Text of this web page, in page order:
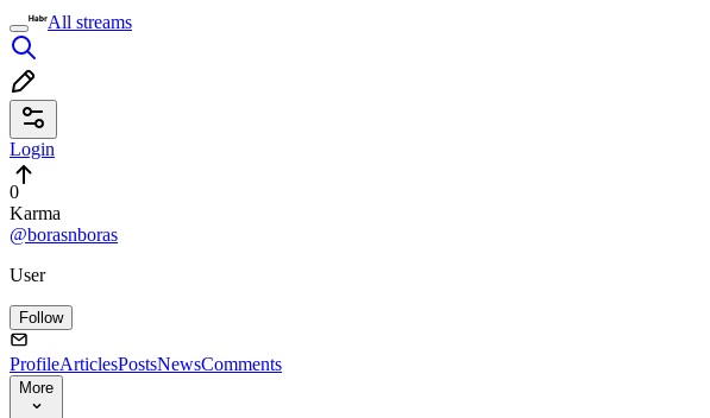
All streams
Login
0
Karma
@borasnboras
User
Follow
ProfileArticlesPostsNewsComments
More